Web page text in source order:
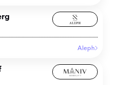
Aleph